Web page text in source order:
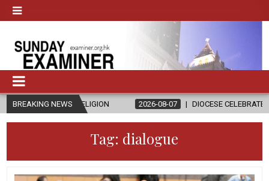
BREAKING NEWS2026-08-07 DIOCESE CELEBRATES 30 YEARS OF
Tag: dialogue